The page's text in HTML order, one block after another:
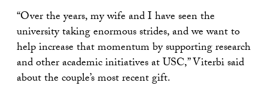
“Over the years, my wife and I have seen the
university taking enormous strides, and we want to
help increase that momentum by supporting research
and other academic initiatives at USC,” Viterbi said
about the couple’s most recent gift.